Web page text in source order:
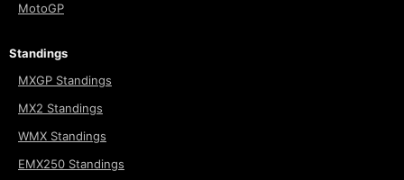
MotoGP
Standings
MXGP Standings
MX2 Standings
WMX Standings
EMX250 Standings